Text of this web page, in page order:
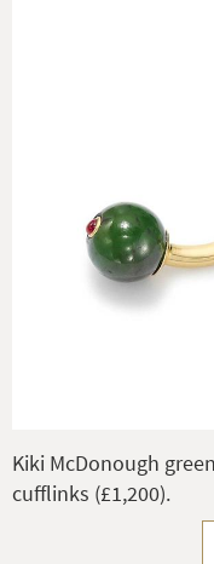
Kiki McDonough
cufflinks (£1,200).